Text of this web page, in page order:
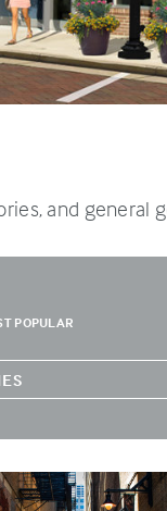
and general
POPULAR